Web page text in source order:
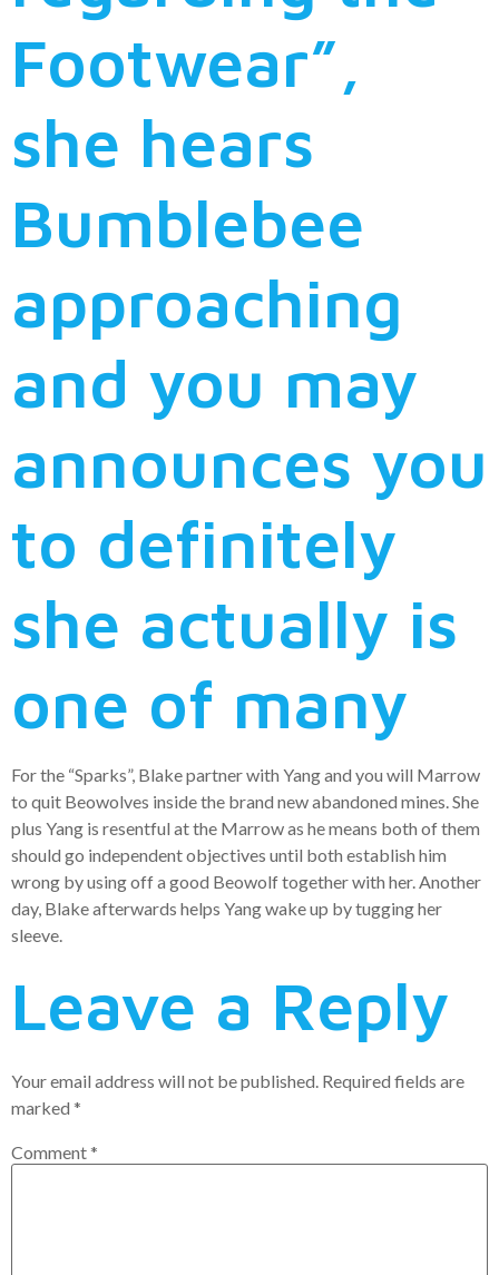
Footwear”,
she hears
Bumblebee
approaching
and you may
announces you
to definitely
she actually is
one of many
For the “Sparks”, Blake partner with Yang and you will Marrow
to quit Beowolves inside the brand new abandoned mines. She
plus Yang is resentful at the Marrow as he means both of them
should go independent objectives until both establish him
wrong by using off a good Beowolf together with her. Another
day, Blake afterwards helps Yang wake up by tugging her
sleeve.
Leave a Reply
Your email address will not be published. Required fields are
marked *
Comment*